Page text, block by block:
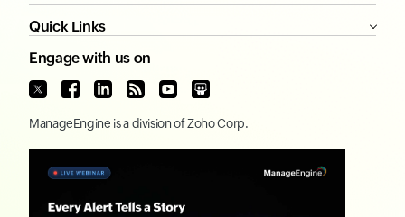
Quick Links
Engage with us on
ManageEngine is a division ofZoho Corp.